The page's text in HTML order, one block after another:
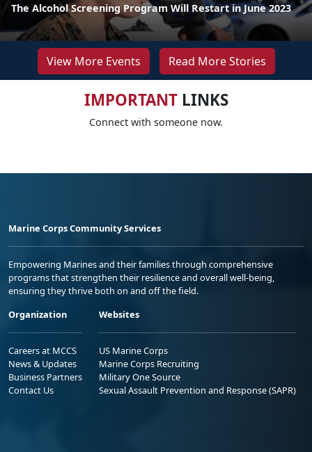
The Alcohol Screening Program Will Restart in June 2023
View More Events Read More Stories
IMPORTANTLINKS
Connect with someone now.
Marine Corps Community Services
Empowering Marines and their families through comprehensive
programs that strengthen their resilience and overall well-being,
ensuring they thrive both on and off the field.
Organization
Careers at MCCS
News & Updates
Business Partners
Contact Us
Websites
US Marine Corps
Marine Corps Recruiting
Military One Source
Sexual Assault Prevention and Response (SAPR)